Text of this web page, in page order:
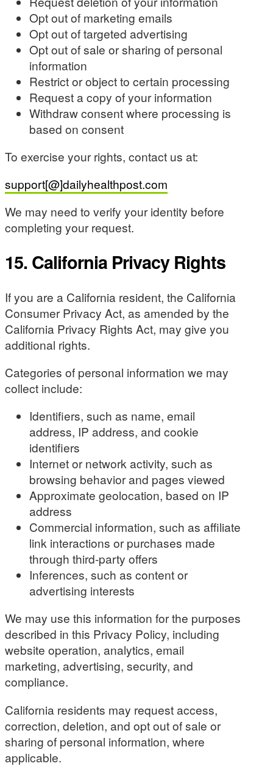
Opt out of marketing emails
Opt out of targeted advertising
Opt out of sale or sharing of personal
information
Restrict or object to certain processing
Request a copy of your information
Withdraw consent where processing is
based on consent
To exercise your rights, contact us at:
support[@]dailyhealthpost.com
We may need to verify your identity before
completing your request.
15. California Privacy Rights
If you are a California resident, the California
Consumer Privacy Act, as amended by the
California Privacy Rights Act, may give you
additional rights.
Categories of personal information we may
collect include:
Identifiers, such as name, email
address, IP address, and cookie
identifiers
Internet or network activity, such as
browsing behavior and pages viewed
Approximate geolocation, based on IP
address
Commercial information, such as affiliate
link interactions or purchases made
through third-party offers
Inferences, such as content or
advertising interests
We may use this information for the purposes
described in this Privacy Policy, including
website operation, analytics, email
marketing, advertising, security, and
compliance.
California residents may request access,
correction, deletion, and opt out of sale or
sharing of personal information, where
applicable.